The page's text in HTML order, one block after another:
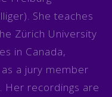
She teaches
Zürich University
in Canada,
a jury member
Her recordings are